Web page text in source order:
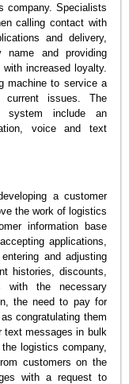
company. Specialists
calling contact with
and delivery,
name and providing
increased loyalty.
machine to service a
issues. The
system include an
voice and text
a customer
the work of logistics
information base
applications,
and adjusting
histories, discounts,
with the necessary
the need to pay for
congratulating them
text messages in bulk
logistics company,
customers on the
with a request to